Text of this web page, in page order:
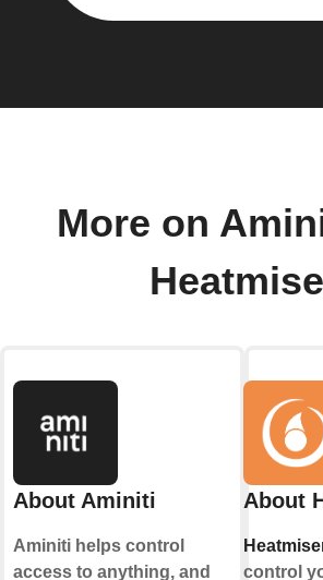
More on
About Aminiti
Aminiti helps control
access to anything, and
About
control